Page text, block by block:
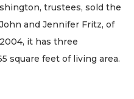
trustees, sold the
and Jennifer Fritz, of
it has three
square feet of living area.